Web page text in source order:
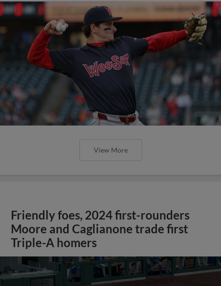
View More
Friendly foes, 2024 first-rounders
Moore and Caglianone trade first
Triple-A homers